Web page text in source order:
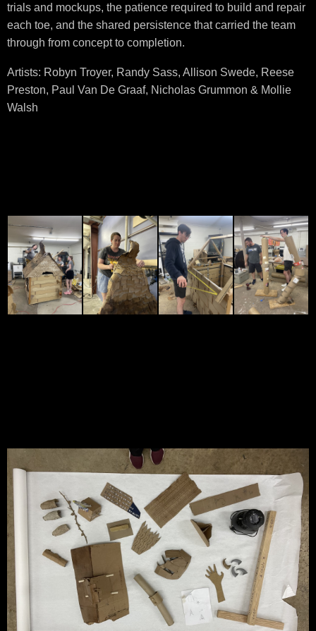
trials and mockups, the patience required to build and repair
each toe, and the shared persistence that carried the team
through from concept to completion.
Artists: Robyn Troyer, Randy Sass, Allison Swede, Reese
Preston, Paul Van De Graaf, Nicholas Grummon & Mollie
Walsh